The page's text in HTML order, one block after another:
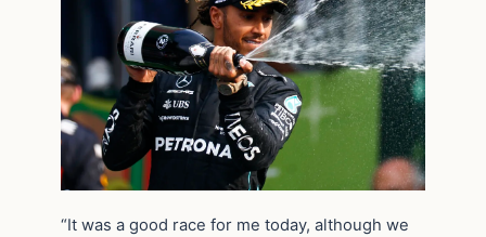
“It was a good race for me today, although we